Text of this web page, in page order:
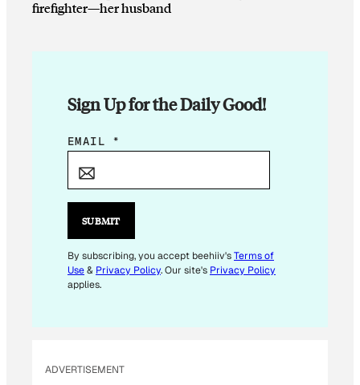
firefighter—her husband
Sign Up for the Daily Good!
E
I
*
*
EMAIL *
SUBMIT
By subscribing, you accept beehiiv'sTerms of
Use& Privacy Policy. Our site's Privacy Policy
applies.
ADVERTISEMENT